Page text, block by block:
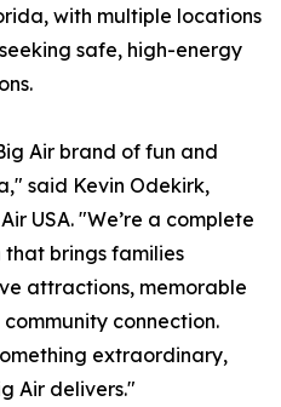
with multiple locations
safe, high-energy
Air brand of fun and
said Kevin Odekirk,
USA. "We’re a complete
brings families
attractions, memorable
connection.
extraordinary,
Air delivers."